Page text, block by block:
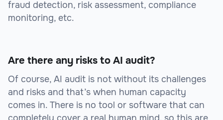
fraud detection, risk assessment, compliance
monitoring, etc.
Are there any risks to AI audit?
Of course, AI audit is not without its challenges
and risks and that’s when human capacity
comes in. There is no tool or software that can